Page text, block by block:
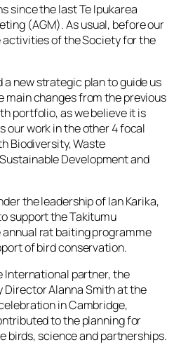
since the last Te Ipukarea
(AGM). As usual, before our
activities of the Society for the
a new strategic plan to guide us
main changes from the previous
portfolio, as we believe it is
our work in the other 4 focal
Biodiversity, Waste
Development and
the leadership of Ian Karika,
support the Takitumu
rat baiting programme
of bird conservation.
International partner, the
Director Alanna Smith at the
in Cambridge,
to the planning for
birds, science and partnerships.